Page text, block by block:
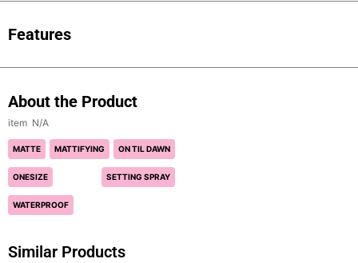
Features
About the Product
N/A
MATTE MATTIFYING ON TIL DAWN
ONESIZE SETTING SPRAY
WATERPROOF
Similar Products